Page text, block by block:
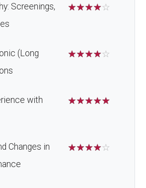
Back to Top
Screenings,
☆☆☆☆☆
(Long
☆☆☆☆☆
with
☆☆☆☆☆
Changes in
☆☆☆☆☆